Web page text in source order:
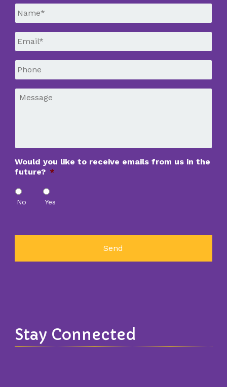
Untitled
Email
Phone
Message
Would you like to receive emails from us in the
future? *
No Yes
Stay Connected